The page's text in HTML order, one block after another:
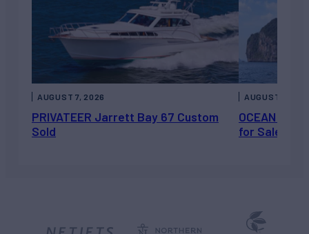
PRIVATEER Jarrett Bay 67 Custom
Sold
AUGUST 7, 2026
OCEAN
for Sale
AUGUST 6,